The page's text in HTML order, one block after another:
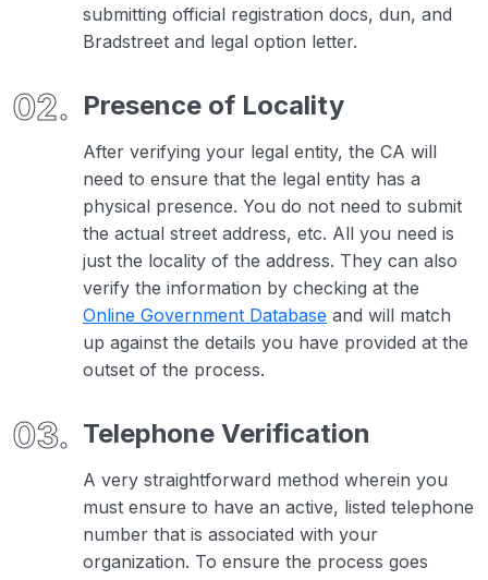
submitting official registration docs, dun, and
Bradstreet and legal option letter.
Presence of Locality
After verifying your legal entity, the CA will
need to ensure that the legal entity has a
physical presence. You do not need to submit
the actual street address, etc. All you need is
just the locality of the address. They can also
verify the information by checking at the
Online Government Database and will match
up against the details you have provided at the
outset of the process.
Telephone Verification
A very straightforward method wherein you
must ensure to have an active, listed telephone
number that is associated with your
organization. To ensure the process goes